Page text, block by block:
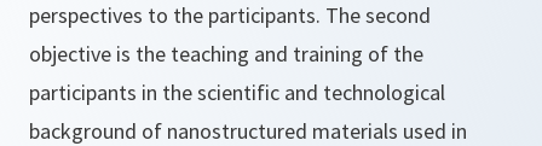
perspectives to the participants. The second
objective is the teaching and training of the
participants in the scientific and technological
background of nanostructured materials used in